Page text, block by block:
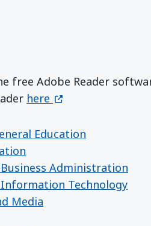
free Adobe Reader
Get Adobe Reader
here (opens in a new
Education
Administration
Information Technology
Media